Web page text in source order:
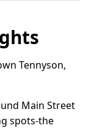
Tennyson,
Main Street
spots-the